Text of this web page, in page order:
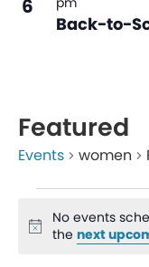
6
Back-to-
Featured
Events women
Notice
No events
thenext